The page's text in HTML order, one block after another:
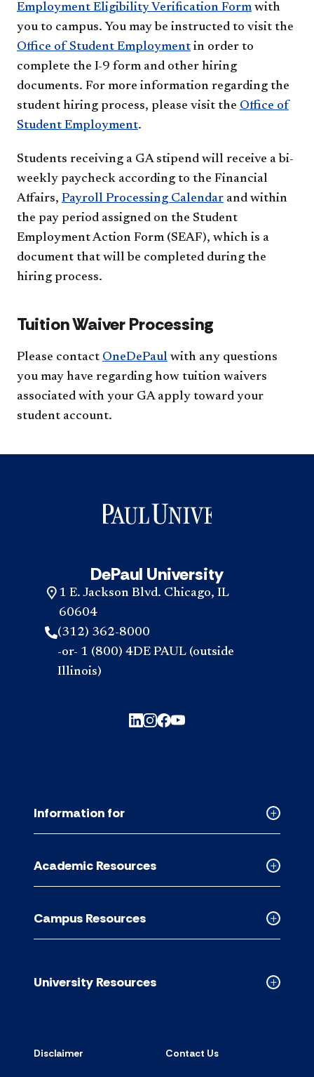
Employment Eligibility Verification Formwith
you to campus. You may be instructed to visit the
Office of Student Employment in order to
complete the I-9 form and other hiring
documents. For more information regarding the
student hiring process, please visit the Office of
Student Employment.
Students receiving a GA stipend will receive a bi-
weekly paycheck according to the Financial
Affairs, Payroll Processing Calendar and within
the pay period assigned on the Student
Employment Action Form (SEAF), which is a
document that will be completed during the
hiring process.
Tuition Waiver Processing
Please contact OneDePaul with any questions
you may have regarding how tuition waivers
associated with your GA apply toward your
student account.
DePaul University
1 E. Jackson Blvd. Chicago, IL
60604
(312) 362-8000
-or- 1 (800) 4DE PAUL (outside
Illinois)
Collapsed
accordion
Information for
Collapsed
Academic
accordion
Academic Resources
Collapsed
Campus
accordion
Campus Resources
Collapsed
University Resources
Disclaimer Contact Us